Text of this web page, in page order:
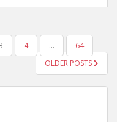
4 …
64
OLDER POSTS